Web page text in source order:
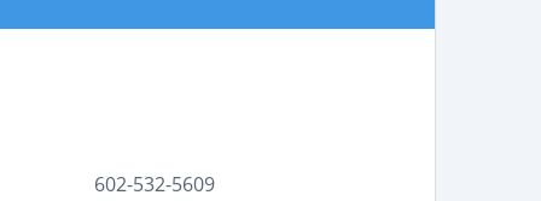
602-532-5609